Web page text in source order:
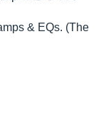
& EQs. (The